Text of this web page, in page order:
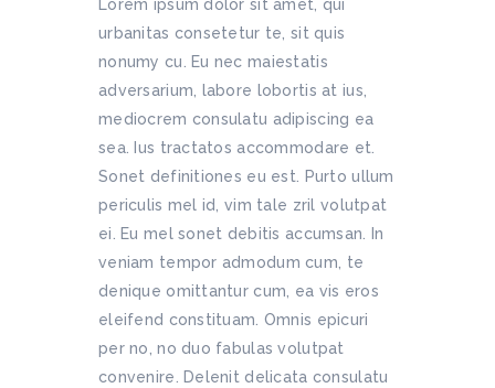
Lorem ipsum dolor sit amet, qui
urbanitas consetetur te, sit quis
nonumy cu. Eu nec maiestatis
adversarium, labore lobortis at ius,
mediocrem consulatu adipiscing ea
sea. Ius tractatos accommodare et.
Sonet definitiones eu est. Purto ullum
periculis mel id, vim tale zril volutpat
ei. Eu mel sonet debitis accumsan. In
veniam tempor admodum cum, te
denique omittantur cum, ea vis eros
eleifend constituam. Omnis epicuri
per no, no duo fabulas volutpat
convenire. Delenit delicata consulatu